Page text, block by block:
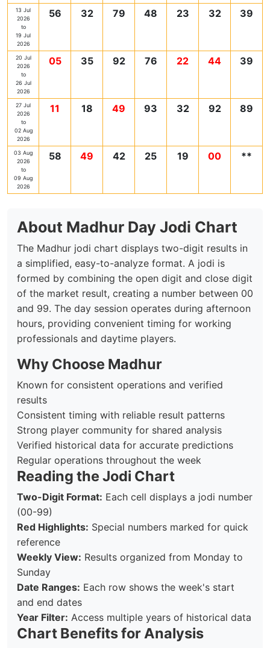
13 Jul
2026
to
19 Jul
2026
56 32 79 48 23 32 39
20 Jul
2026
to
26 Jul
2026
05 35 92 76 22 44 39
27 Jul
2026
to
02 Aug
2026
11 18 49 93 32 92 89
03 Aug
2026
to
09 Aug
2026
58 49 42 25 19 00 **
About Madhur Day Jodi Chart
The Madhur jodi chart displays two-digit results in
a simplified, easy-to-analyze format. A jodi is
formed by combining the open digit and close digit
of the market result, creating a number between 00
and 99. The day session operates during afternoon
hours, providing convenient timing for working
professionals and daytime players.
Why Choose Madhur
Known for consistent operations and verified
results
Consistent timing with reliable result patterns
Strong player community for shared analysis
Verified historical data for accurate predictions
Regular operations throughout the week
Reading the Jodi Chart
Two-Digit Format: Each cell displays a jodi number
(00-99)
Red Highlights: Special numbers marked for quick
reference
Weekly View: Results organized from Monday to
Sunday
Date Ranges: Each row shows the week's start
and end dates
Year Filter: Access multiple years of historical data
Chart Benefits for Analysis